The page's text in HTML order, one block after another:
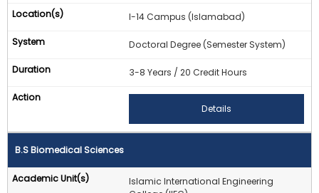
I-14 Campus (Islamabad)
Doctoral Degree (Semester System)
3-8 Years / 20 Credit Hours
Details
B.S Biomedical Sciences
Islamic International Engineering